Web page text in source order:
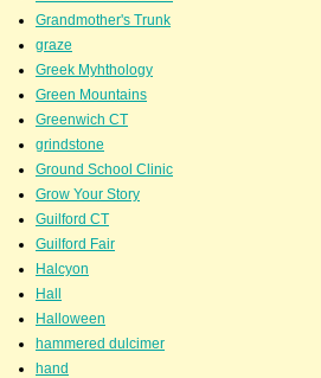
Grandmother's Trunk
graze
Greek Myhthology
Green Mountains
Greenwich CT
grindstone
Ground School Clinic
Grow Your Story
Guilford CT
Guilford Fair
Halcyon
Hall
Halloween
hammered dulcimer
hand